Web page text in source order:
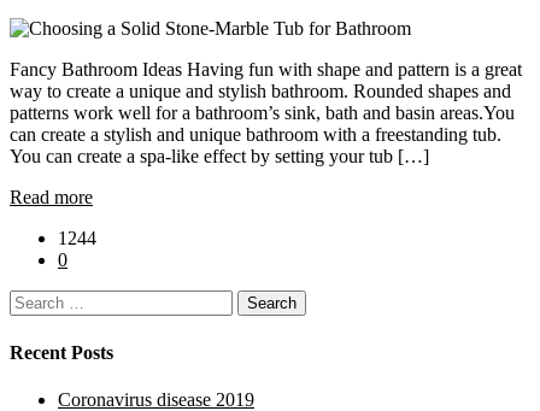
Fancy Bathroom Ideas Having fun with shape and pattern is a great
way to create a unique and stylish bathroom. Rounded shapes and
patterns work well for a bathroom’s sink, bath and basin areas.You
can create a stylish and unique bathroom with a freestanding tub.
You can create a spa-like effect by setting your tub […]
Read more
1244
0
Search
for:
Recent Posts
Coronavirus disease 2019